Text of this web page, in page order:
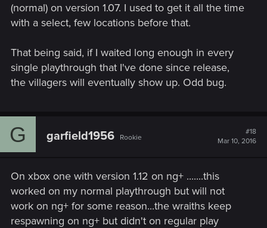
(normal) on version 1.07. I used to get it all the time
with a select, few locations before that.
That being said, if I waited long enough in every
single playthrough that I've done since release,
the villagers will eventually show up. Odd bug.
G garfield1956 Rookie
#18
Mar 10, 2016
On xbox one with version 1.12 on ng+ .......this
worked on my normal playthrough but will not
work on ng+ for some reason...the wraiths keep
respawning on ng+ but didn't on regular play